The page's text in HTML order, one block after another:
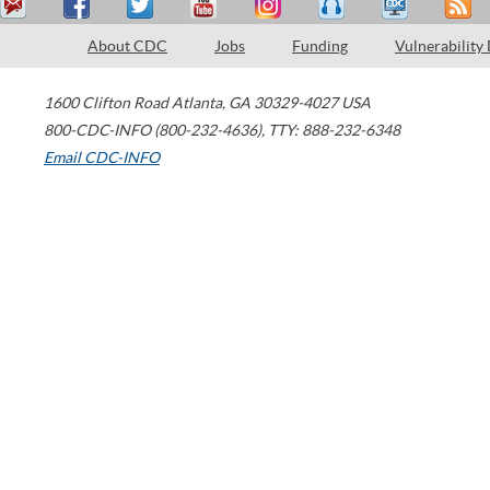
About CDC Jobs Funding Vulnerability
1600 Clifton Road Atlanta, GA 30329-4027 USA
800-CDC-INFO (800-232-4636), TTY: 888-232-6348
Email CDC-INFO